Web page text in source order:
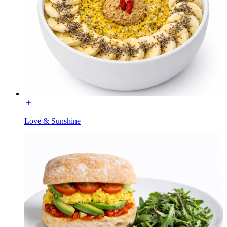
Love & Sunshine